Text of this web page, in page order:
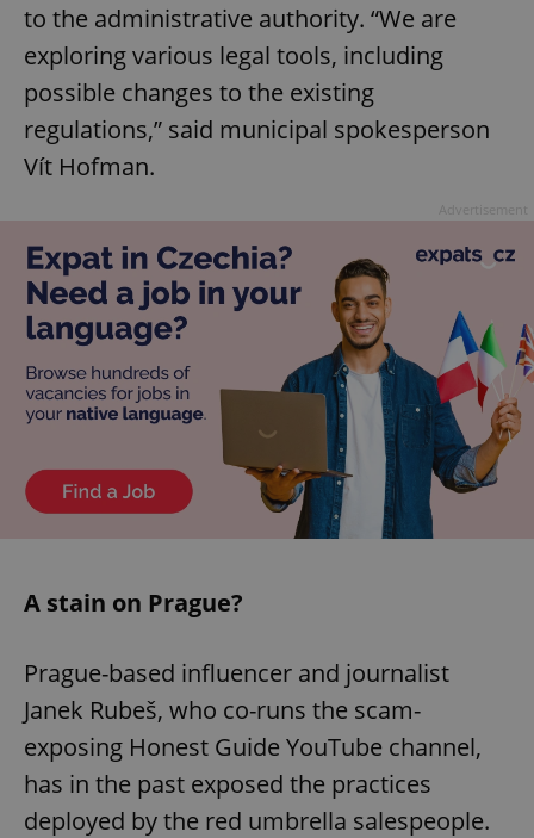
to the administrative authority. “We are
exploring various legal tools, including
possible changes to the existing
regulations,” said municipal spokesperson
Vít Hofman.
A stain on Prague?
Prague-based influencer and journalist
Janek Rubeš, who co-runs the scam-
exposing Honest Guide YouTube channel,
has in the past exposed the practices
deployed by the red umbrella salespeople.